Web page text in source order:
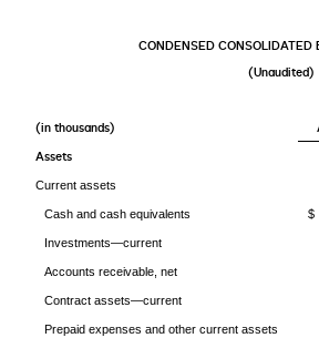
CONDENSED CONSOLIDATED
(Unaudited)
(in thousands)
Assets
Current assets
Cash and cash equivalents
Investments—current
Accounts receivable, net
Contract assets—current
Prepaid expenses and other current assets